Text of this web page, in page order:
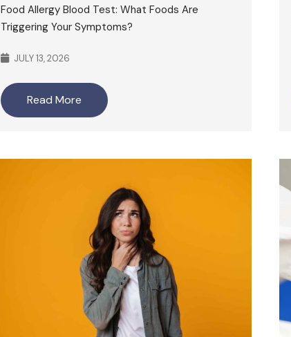
Food Allergy Blood Test: What Foods Are
Triggering Your Symptoms?
JULY 13, 2026
Read More